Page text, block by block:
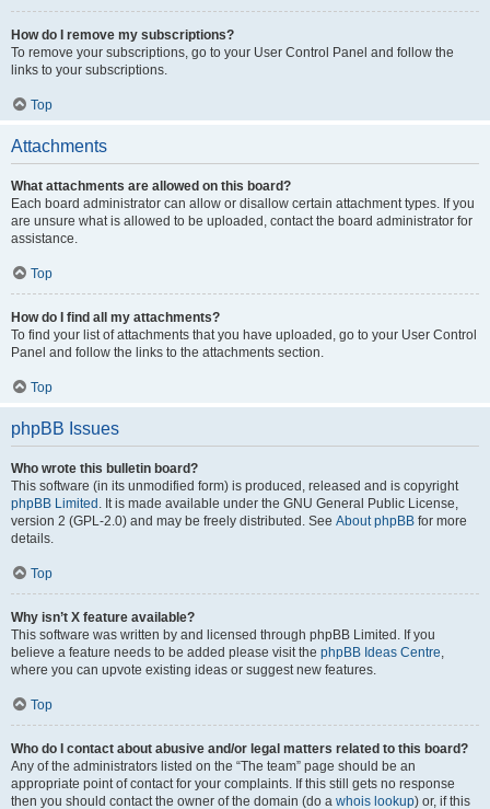
How do I remove my subscriptions?
To remove your subscriptions, go to your User Control Panel and follow the
links to your subscriptions.
Top
Attachments
What attachments are allowed on this board?
Each board administrator can allow or disallow certain attachment types. If you
are unsure what is allowed to be uploaded, contact the board administrator for
assistance.
Top
How do I find all my attachments?
To find your list of attachments that you have uploaded, go to your User Control
Panel and follow the links to the attachments section.
Top
phpBB Issues
Who wrote this bulletin board?
This software (in its unmodified form) is produced, released and is copyright
phpBB Limited . It is made available under the GNU General Public License,
version 2 (GPL-2.0) and may be freely distributed. See About phpBB for more
details.
Top
Why isn’t X feature available?
This software was written by and licensed through phpBB Limited. If you
believe a feature needs to be added please visit the phpBB Ideas Centre,
where you can upvote existing ideas or suggest new features.
Top
Who do I contact about abusive and/or legal matters related to this board?
Any of the administrators listed on the “The team” page should be an
appropriate point of contact for your complaints. If this still gets no response
then you should contact the owner of the domain (do a whois lookup) or, if this